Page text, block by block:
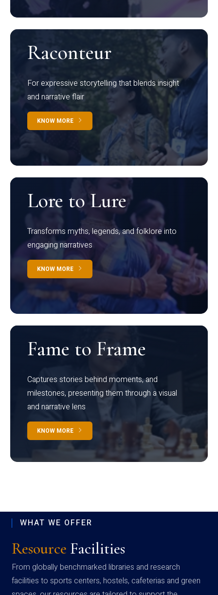
Raconteur
For expressive storytelling that blends insight
and narrative flair
KNOW MORE
Lore to Lure
Transforms myths, legends, and folklore into
engaging narratives
KNOW MORE
Fame to Frame
Captures stories behind moments, and
milestones, presenting them through a visual
and narrative lens
KNOW MORE
WHAT WE OFFER
Resource Facilities
From globally benchmarked libraries and research
facilities to sports centers, hostels, cafeterias and green